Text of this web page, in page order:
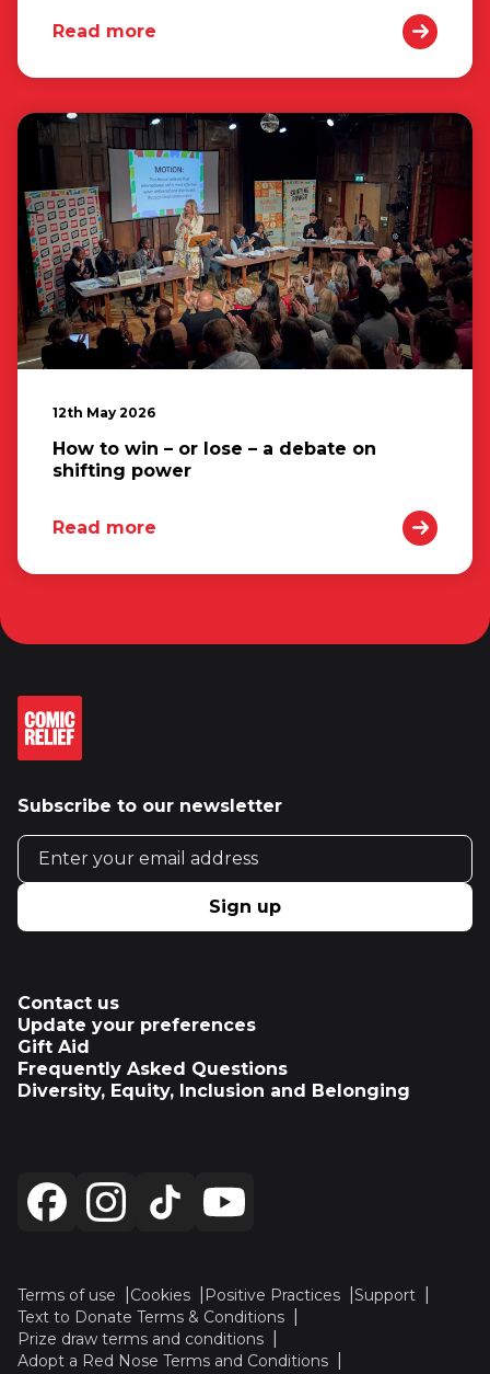
Read more
12th May 2026
How to win – or lose – a debate on
shifting power
Read more
Subscribe to our newsletter
Email address
Sign up
Contact us
Update your preferences
Gift Aid
Frequently Asked Questions
Diversity, Equity, Inclusion and Belonging
Terms of use Cookies Positive Practices
Support
Text to Donate Terms & Conditions
Prize draw terms and conditions
Adopt a Red Nose Terms and Conditions